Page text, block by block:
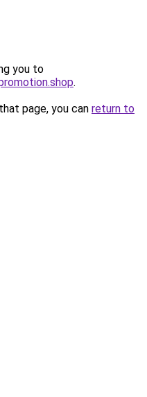
you to
.
page, you can return to